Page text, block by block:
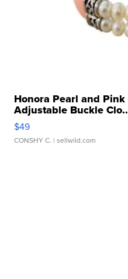
Honora Pearl and
Adjustable Buckle
$49
CONSHY C. | sellwild.com